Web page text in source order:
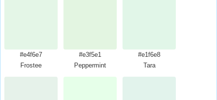
#e4f6e7
Frostee
#e3f5e1
Peppermint
#e1f6e8
Tara